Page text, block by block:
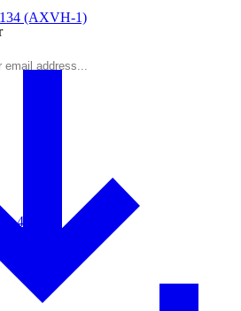
(AXVH-1)
44 55